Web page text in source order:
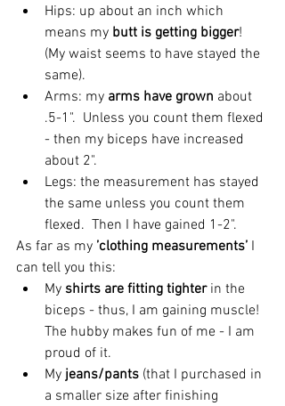
Hips: up about an inch which
means my butt is getting bigger!
(My waist seems to have stayed the
same).
Arms: my arms have grown about
.5-1".  Unless you count them flexed
- then my biceps have increased
about 2".
Legs: the measurement has stayed
the same unless you count them
flexed.  Then I have gained 1-2".
As far as my ’clothing measurements’ I
can tell you this:
My shirts are fitting tighter in the
biceps - thus, I am gaining muscle!
The hubby makes fun of me - I am
proud of it.
My jeans/pants (that I purchased in
a smaller size after finishing